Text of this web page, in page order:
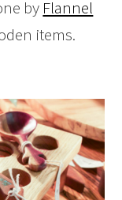
by Flannel
items.